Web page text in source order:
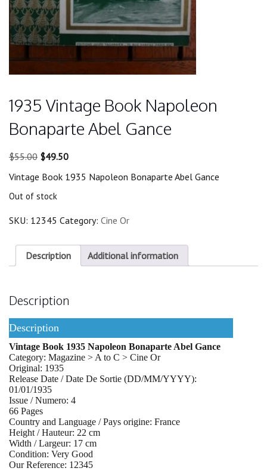
1935 Vintage Book Napoleon
Bonaparte Abel Gance
$55.00 Original
was:
$49.50Current
is:
Vintage Book 1935 Napoleon Bonaparte Abel Gance
Out of stock
SKU: 12345 Category: Cine Or
Description Additional information
Description
Description
Vintage Book 1935 Napoleon Bonaparte Abel Gance
Category: Magazine > A to C > Cine Or
Original: 1935
Release Date / Date De Sortie (DD/MM/YYYY):
01/01/1935
Issue / Numero: 4
66 Pages
Country and Language / Pays origine: France
Height / Hauteur: 22 cm
Width / Largeur: 17 cm
Condition: Very Good
Our Reference: 12345